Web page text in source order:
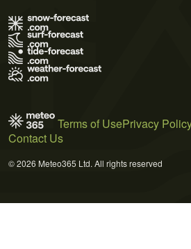
Terms of UsePrivacy
Contact Us
© 2026 Meteo365 Ltd. All rights reserved